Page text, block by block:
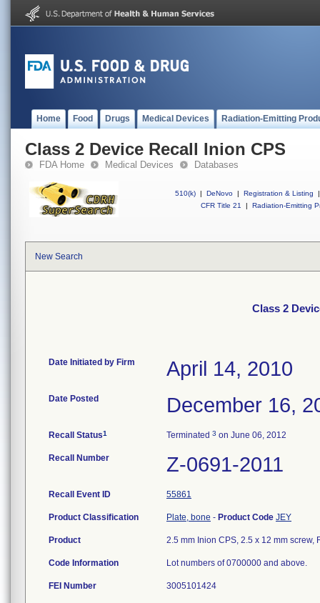
Home Food Drugs Medical Devices Radiation-Emitting
Class 2 Device Recall Inion CPS
FDA Home Medical Devices Databases
510(k) | DeNovo | Registration & Listing
|
CFR Title 21
| Radiation-Emitting
New Search
Class 2
Date Initiated by Firm April 14, 2010
Date Posted December 16,
Recall Status1 Terminated 3 on June 06, 2012
Recall Number Z-0691-2011
Recall Event ID 55861
Product Classification Plate, bone - Product Code JEY
Product 2.5 mm Inion CPS, 2.5 x 12 mm screw,
Code Information Lot numbers of 0700000 and above.
FEI Number